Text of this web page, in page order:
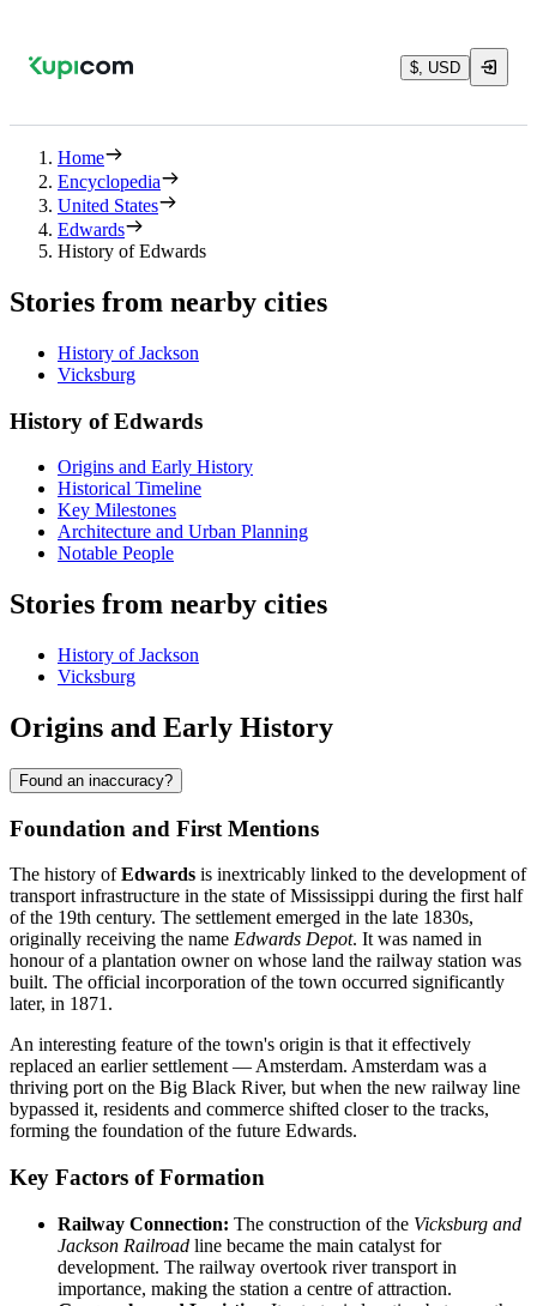
$, USD
Home
Encyclopedia
United States
Edwards
History of Edwards
Stories from nearby cities
History of Jackson
Vicksburg
History of Edwards
Origins and Early History
Historical Timeline
Key Milestones
Architecture and Urban Planning
Notable People
Stories from nearby cities
History of Jackson
Vicksburg
Origins and Early History
Found an inaccuracy?
Foundation and First Mentions
The history ofEdwards is inextricably linked to the development of
transport infrastructure in the state of Mississippi during the first half
of the 19th century. The settlement emerged in the late 1830s,
originally receiving the name Edwards Depot. It was named in
honour of a plantation owner on whose land the railway station was
built. The official incorporation of the town occurred significantly
later, in 1871.
An interesting feature of the town's origin is that it effectively
replaced an earlier settlement — Amsterdam. Amsterdam was a
thriving port on the Big Black River, but when the new railway line
bypassed it, residents and commerce shifted closer to the tracks,
forming the foundation of the future Edwards.
Key Factors of Formation
Railway Connection: The construction of the Vicksburg and
Jackson Railroad line became the main catalyst for
development. The railway overtook river transport in
importance, making the station a centre of attraction.